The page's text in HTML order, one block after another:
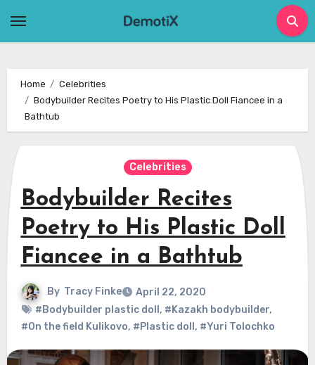
Home
Celebrities
Bodybuilder Recites Poetry to His Plastic Doll Fiancee in a
Bathtub
Celebrities
Bodybuilder Recites
Poetry to His Plastic Doll
Fiancee in a Bathtub
By Tracy Finke
April 22, 2020
#Bodybuilder plastic doll , #Kazakh bodybuilder,
#On the field Kulikovo, #Plastic doll , #Yuri Tolochko